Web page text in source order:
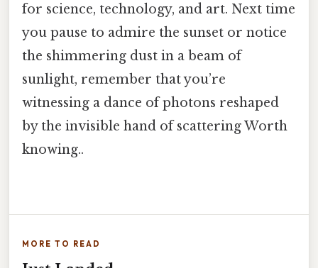
for science, technology, and art. Next time
you pause to admire the sunset or notice
the shimmering dust in a beam of
sunlight, remember that you’re
witnessing a dance of photons reshaped
by the invisible hand of scattering Worth
knowing..
MORE TO READ